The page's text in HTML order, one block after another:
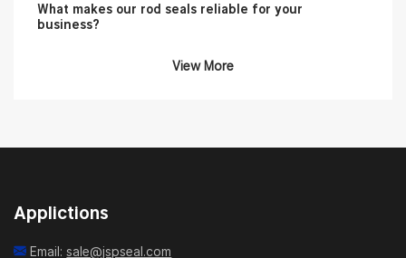
What makes our rod seals reliable for your
business?
•High-Performance Materials:Our rod seals are made
seals, and combination seals, for compatibility with
View More
Applictions
Email:sale@jspseal.com